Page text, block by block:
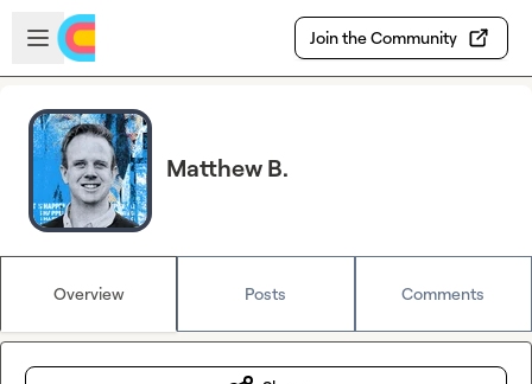
Skip to main content
Open sidebar
Join the Community
Matthew B.
Overview Posts Comments